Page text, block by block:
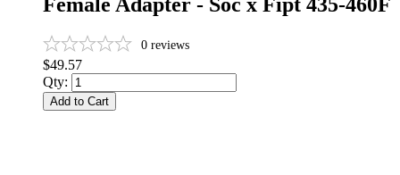
0 reviews
$49.57
Qty:
Add to Cart